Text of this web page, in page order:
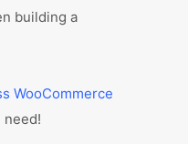
building a
WooCommerce
need!